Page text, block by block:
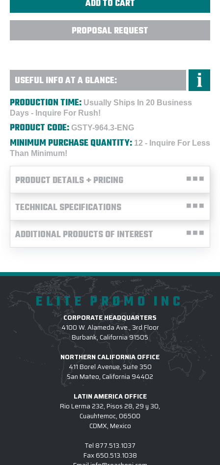
PROPOSAL REQUEST
USEFUL INFO AT A GLANCE:
PRODUCTION TIME: Usually Ships In 20 Business
Days - Inquire For Rush!
PRODUCT CODE: GSTY-964.3-ENG
MINIMUM PURCHASE QUANTITY: 12 - Inquire For Less
Than Minimum!
PRODUCT DETAILS + PRICING
TECHNICAL SPECIFICATIONS
ADDITIONAL PRODUCTS OF INTEREST
ELITE PROMO INC
CORPORATE HEADQUARTERS
4100 W. Alameda Ave., 3rd Floor
Burbank, California 91505
NORTHERN CALIFORNIA OFFICE
411 Borel Avenue, Suite 350
San Mateo, California 94402
LATIN AMERICA OFFICE
Rio Lerma 232, Pisos 28, 29 y 30,
Cuauhtemoc, 06500
CDMX, Mexico
Tel 877.513.1037
Fax650.513.1038